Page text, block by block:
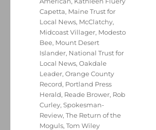
Capetta, Maine Trust for
Local News, McClatchy,
Midcoast Villager, Modesto
Bee, Mount Desert
Islander, National Trust for
Local News,Oakdale
Leader,Orange County
Record, Portland Press
Herald, Reade Brower, Rob
Curley,Spokesman-
Review,The Return of the
Moguls,Tom Wiley